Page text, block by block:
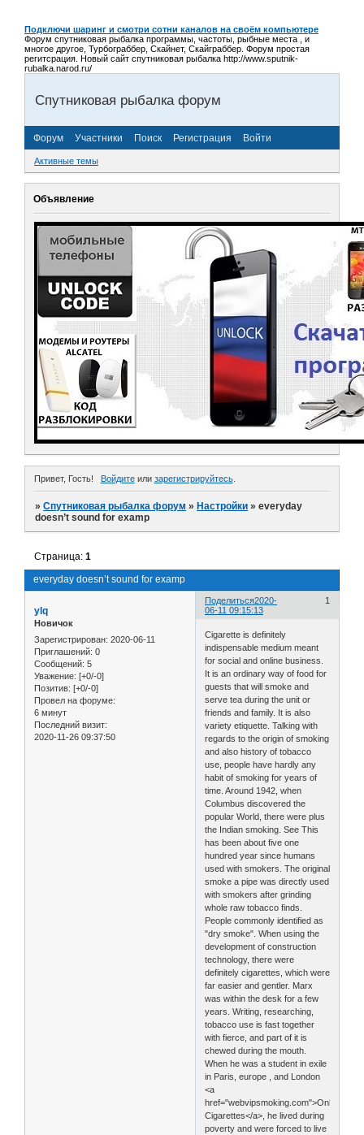
Подключи шаринг и смотри сотни каналов на своём компьютере
Форум спутниковая рыбалка программы, частоты, рыбные места , и
многое другое, Турбограббер, Скайнет, Скайграббер. Форум простая
регитсрация. Новый сайт спутниковая рыбалка http://www.sputnik-
rubalka.narod.ru/
Спутниковая рыбалка форум
Форум Участники Поиск Регистрация Войти
Активные темы
Объявление
Привет, Гость! Войдитеили зарегистрируйтесь.
»Спутниковая рыбалка форум » Настройки »everyday
doesn’t sound for examp
everyday doesn’t sound for examp
Страница:1
Поделиться 1
2020-
06-11 09:15:13
ylq
Новичок
Зарегистрирован: 2020-06-11
Приглашений: 0
Сообщений: 5
Уважение: [+0/-0]
Позитив: [+0/-0]
Провел на форуме:
6 минут
Последний визит:
2020-11-26 09:37:50
Cigarette is definitely
indispensable medium meant
for social and online business.
It is an ordinary way of food for
guests that will smoke and
serve tea during the unit or
friends and family. It is also
variety etiquette. Talking with
regards to the origin of smoking
and also history of tobacco
use, people have hardly any
habit of smoking for years of
time. Around 1942, when
Columbus discovered the
popular World, there were plus
the Indian smoking. See This
has been about five one
hundred year since humans
used with smokers. The original
smoke a pipe was directly used
with smokers after grinding
whole raw tobacco finds.
People commonly identified as
"dry smoke". When using the
development of construction
technology, there were
definitely cigarettes, which were
far easier and gentler. Marx
was within the desk for a few
years. Writing, researching,
tobacco use is fast together
with fierce, and part of it is
chewed during the mouth.
When he was a student in exile
in Paris, europe , and London
<a
href="webvipsmoking.com">Online
Cigarettes</a>, he lived during
poverty and were forced to live